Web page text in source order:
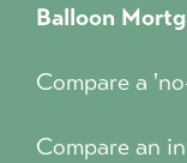
Balloon
Compare a
Compare an